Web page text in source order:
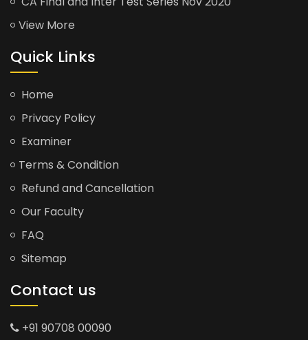
View More
Quick Links
Home
Privacy Policy
Examiner
Terms & Condition
Refund and Cancellation
Our Faculty
FAQ
Sitemap
Contact us
+91 90708 00090